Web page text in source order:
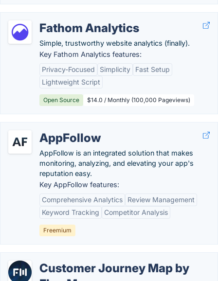
Fathom Analytics
Simple, trustworthy website analytics (finally).
Key Fathom Analytics features:
Privacy-Focused
Simplicity
Fast Setup
Lightweight Script
Open Source $14.0 / Monthly (100,000 Pageviews)
AppFollow
AppFollow is an integrated solution that makes
monitoring, analyzing, and elevating your app's
reputation easy.
Key AppFollow features:
Comprehensive Analytics
Review Management
Keyword Tracking
Competitor Analysis
Freemium
Customer Journey Map by